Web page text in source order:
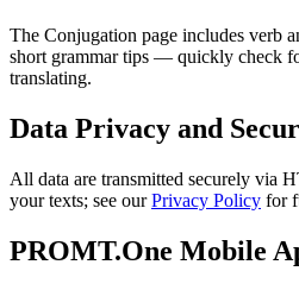
The Conjugation page includes verb
short grammar tips — quickly check
translating.
Data Privacy and
All data are transmitted securely via
your texts; see ourPrivacy Policy for
PROMT.One Mobile